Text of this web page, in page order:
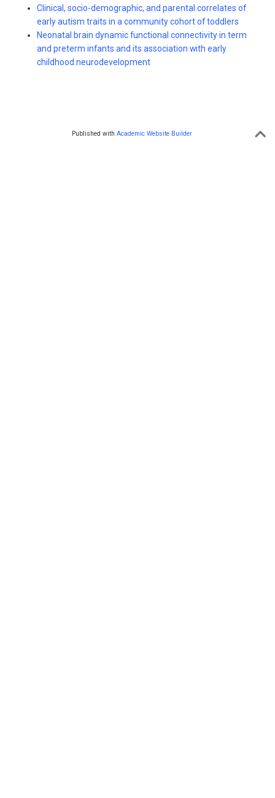
Clinical, socio-demographic, and parental correlates of
early autism traits in a community cohort of toddlers
Neonatal brain dynamic functional connectivity in term
and preterm infants and its association with early
childhood neurodevelopment
Published with Academic Website Builder